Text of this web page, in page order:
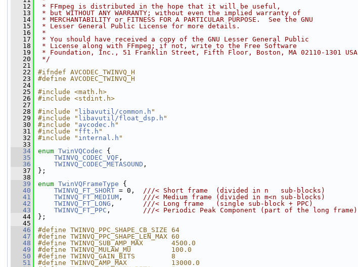
   12
* FFmpeg is distributed in the hope that it will be useful,
   13
* but WITHOUT ANY WARRANTY; without even the implied warranty of
   14
* MERCHANTABILITY or FITNESS FOR A PARTICULAR PURPOSE.  See the GNU
   15
* Lesser General Public License for more details.
   16
*
   17
* You should have received a copy of the GNU Lesser General Public
   18
* License along with FFmpeg; if not, write to the Free Software
   19
* Foundation, Inc., 51 Franklin Street, Fifth Floor, Boston, MA 02110-1301 USA
   20
*/
   21
   22
#ifndef AVCODEC_TWINVQ_H
   23
#define AVCODEC_TWINVQ_H
   24
   25
#include <math.h>
   26
#include <stdint.h>
   27
   28
#include " libavutil/common.h "
   29
#include " libavutil/float_dsp.h "
   30
#include " avcodec.h "
   31
#include " fft.h "
   32
#include " internal.h "
   33
   34
enum TwinVQCodec {
   35
TWINVQ_CODEC_VQF ,
   36
TWINVQ_CODEC_METASOUND ,
   37
};
   38
   39
enum TwinVQFrameType {
   40
TWINVQ_FT_SHORT = 0, ///< Short frame  (divided in n   sub-blocks)
   41
TWINVQ_FT_MEDIUM , ///< Medium frame (divided in m<n sub-blocks)
   42
TWINVQ_FT_LONG , ///< Long frame   (single sub-block + PPC)
   43
TWINVQ_FT_PPC , ///< Periodic Peak Component (part of the long frame)
   44
};
   45
   46
#define TWINVQ_PPC_SHAPE_CB_SIZE 64
   47
#define TWINVQ_PPC_SHAPE_LEN_MAX 60
   48
#define TWINVQ_SUB_AMP_MAX       4500.0
   49
#define TWINVQ_MULAW_MU          100.0
   50
#define TWINVQ_GAIN_BITS         8
   51
#define TWINVQ_AMP_MAX           13000.0